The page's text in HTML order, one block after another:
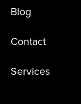
Blog
Contact
Services